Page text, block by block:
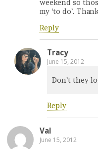
weekend so
my ‘to do’.
Reply
Tracy
June 15, 2012
Don’t they
Reply
Val
June 15, 2012